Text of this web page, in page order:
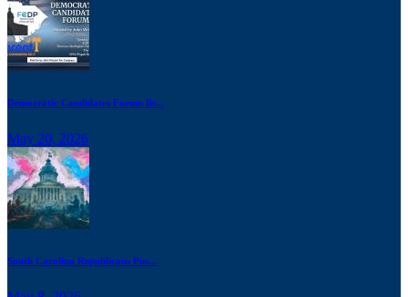
Democratic Candidates Forum Br...
May 20, 2026
South Carolina Republicans Pus...